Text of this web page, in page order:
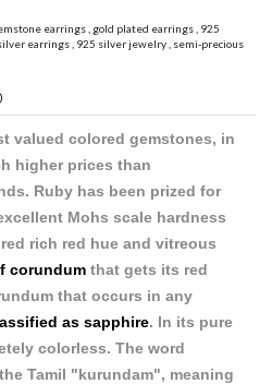
earrings, gold plated earrings, 925
earrings, 925 silver jewelry, semi-precious
valued colored gemstones, in
higher prices than
Ruby has been prized for
Mohs scale hardness
rich red hue and vitreous
corundum that gets its red
that occurs in any
as sapphire. In its pure
colorless. The word
Tamil "kurundam", meaning